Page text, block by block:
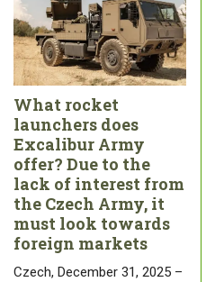
What rocket
launchers does
Excalibur Army
offer? Due to the
lack of interest from
the Czech Army, it
must look towards
foreign markets
Czech, December 31, 2025 –